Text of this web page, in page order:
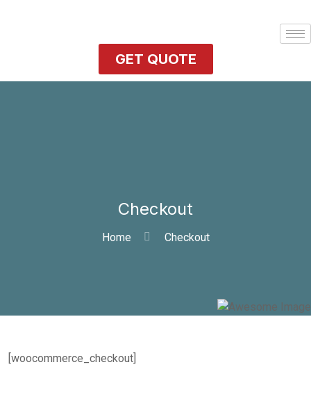
GET QUOTE
Checkout
Home Checkout
[woocommerce_checkout]